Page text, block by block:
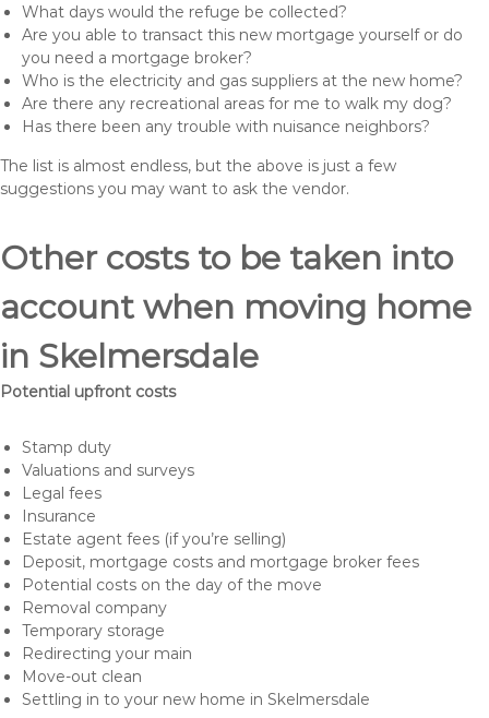
What days would the refuge be collected?
Are you able to transact this new mortgage yourself or do
you need a mortgage broker?
Who is the electricity and gas suppliers at the new home?
Are there any recreational areas for me to walk my dog?
Has there been any trouble with nuisance neighbors?
The list is almost endless, but the above is just a few
suggestions you may want to ask the vendor.
Other costs to be taken into
account when moving home
in Skelmersdale
Potential upfront costs
Stamp duty
Valuations and surveys
Legal fees
Insurance
Estate agent fees (if you’re selling)
Deposit, mortgage costs and mortgage broker fees
Potential costs on the day of the move
Removal company
Temporary storage
Redirecting your main
Move-out clean
Settling in to your new home in Skelmersdale